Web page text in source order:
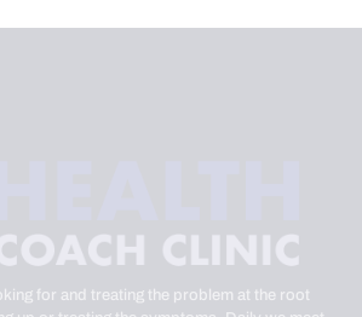
for and treating the problem at the root